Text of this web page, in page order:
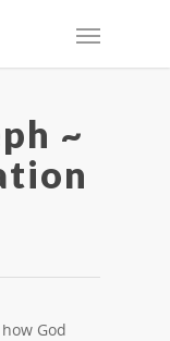
~
God